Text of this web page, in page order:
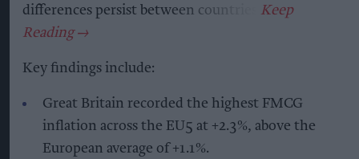
differences persist between countries.
Key findings include:
Great Britain recorded the highest FMCG
inflation across the EU5 at +2.3%, above the
European average of +1.1%.